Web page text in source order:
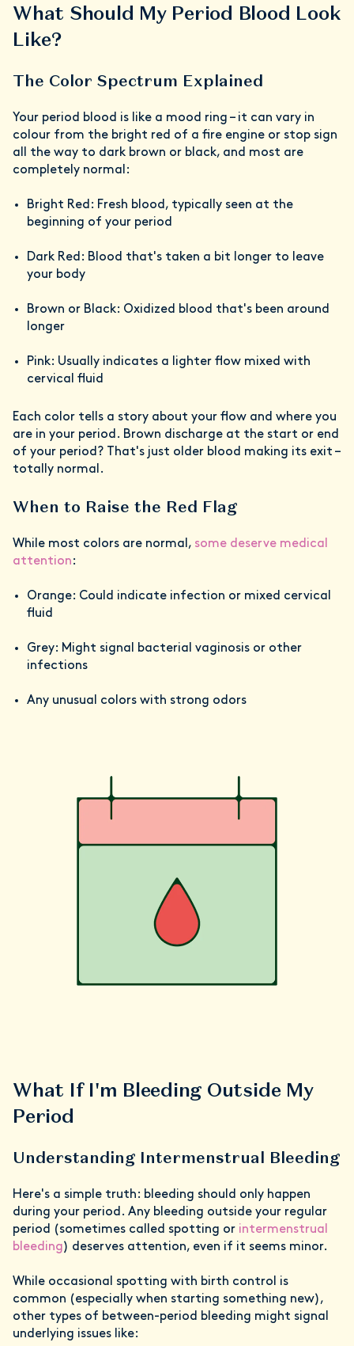
What Should My Period Blood Look
Like?
The Color Spectrum Explained
Your period blood is like a mood ring – it can vary in
colour from the bright red of a fire engine or stop sign
all the way to dark brown or black, and most are
completely normal:
Bright Red: Fresh blood, typically seen at the
beginning of your period
Dark Red: Blood that's taken a bit longer to leave
your body
Brown or Black: Oxidized blood that's been around
longer
Pink: Usually indicates a lighter flow mixed with
cervical fluid
Each color tells a story about your flow and where you
are in your period. Brown discharge at the start or end
of your period? That's just older blood making its exit –
totally normal.
When to Raise the Red Flag
While most colors are normal, some deserve medical
attention:
Orange: Could indicate infection or mixed cervical
fluid
Grey: Might signal bacterial vaginosis or other
infections
Any unusual colors with strong odors
What If I'm Bleeding Outside My
Period
Understanding Intermenstrual Bleeding
Here's a simple truth: bleeding should only happen
during your period. Any bleeding outside your regular
period (sometimes called spotting or intermenstrual
bleeding) deserves attention, even if it seems minor.
While occasional spotting with birth control is
common (especially when starting something new),
other types of between-period bleeding might signal
underlying issues like: